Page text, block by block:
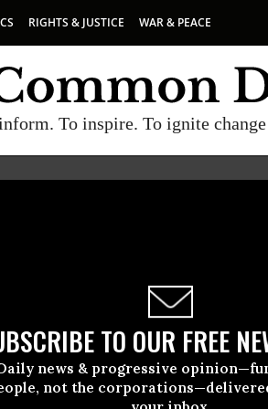
RIGHTS & JUSTICE WAR & PEACE
To inspire. To ignite
TO OUR FREE
news & progressive
not the
is a former CIA case
for nearly a decade. He
case was dismissed as a
after being convicted of